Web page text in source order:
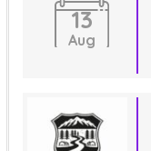
13
Aug